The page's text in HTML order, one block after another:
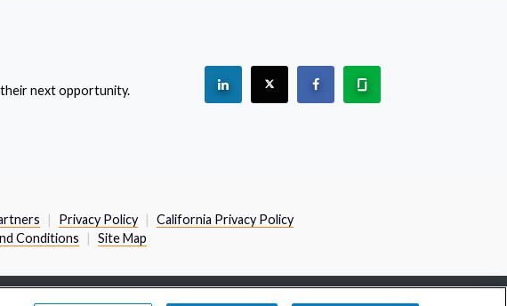
next opportunity.
See "PracticeMatch" on Linkedin.
The PracticeMatch is on X.
Privacy Policy
California Privacy Policy
Conditions Site Map